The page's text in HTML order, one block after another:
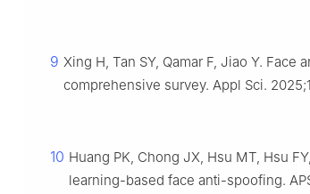
9 Xing H, Tan SY, Qamar F, Jiao Y.
comprehensive survey. Appl Sci.
10 Huang PK, Chong JX, Hsu MT, Hsu
learning-based face anti-spoofing.